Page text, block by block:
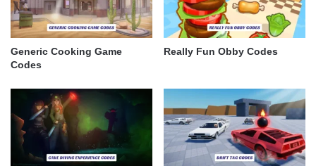
Generic Cooking Game
Codes
Really Fun Obby Codes